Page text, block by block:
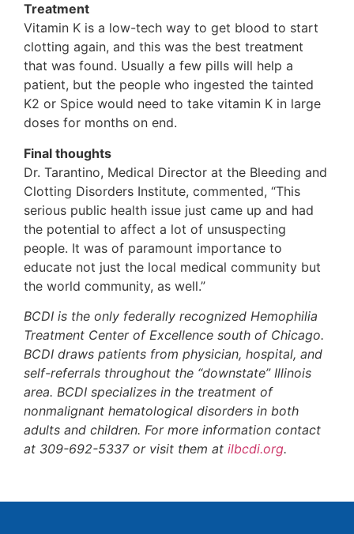
Treatment
Vitamin K is a low-tech way to get blood to start
clotting again, and this was the best treatment
that was found. Usually a few pills will help a
patient, but the people who ingested the tainted
K2 or Spice would need to take vitamin K in large
doses for months on end.
Final thoughts
Dr. Tarantino, Medical Director at the Bleeding and
Clotting Disorders Institute, commented, “This
serious public health issue just came up and had
the potential to affect a lot of unsuspecting
people. It was of paramount importance to
educate not just the local medical community but
the world community, as well.”
BCDI is the only federally recognized Hemophilia
Treatment Center of Excellence south of Chicago.
BCDI draws patients from physician, hospital, and
self-referrals throughout the “downstate” Illinois
area. BCDI specializes in the treatment of
nonmalignant hematological disorders in both
adults and children. For more information contact
at 309-692-5337 or visit them at ilbcdi.org.